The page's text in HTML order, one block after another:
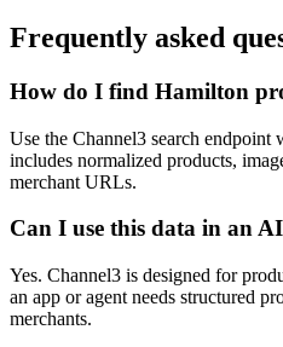
Frequently asked
How do I find Hamilton
Use the Channel3 search endpoint
includes normalized products,
merchant URLs.
Can I use this data in an
Yes. Channel3 is designed for
an app or agent needs structured
merchants.